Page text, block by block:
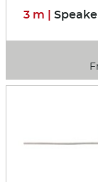
3 m |